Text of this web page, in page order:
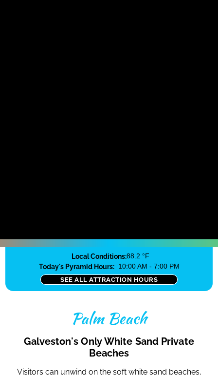
Local Conditions:88.2 °F
Today's Pyramid Hours: 10:00 AM - 7:00 PM
SEE ALL ATTRACTION HOURS
Palm Beach
Galveston's Only White Sand Private
Beaches
Visitors can unwind on the soft white sand beaches,